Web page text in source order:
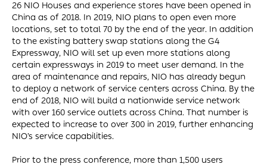
26 NIO Houses and experience stores have been opened in
China as of 2018. In 2019, NIO plans to open even more
locations, set to total 70 by the end of the year. In addition
to the existing battery swap stations along the G4
Expressway, NIO will set up even more stations along
certain expressways in 2019 to meet user demand. In the
area of maintenance and repairs, NIO has already begun
to deploy a network of service centers across China. By the
end of 2018, NIO will build a nationwide service network
with over 160 service outlets across China. That number is
expected to increase to over 300 in 2019, further enhancing
NIO’s service capabilities.
Prior to the press conference, more than 1,500 users